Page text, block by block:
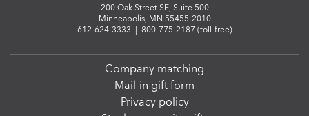
200 Oak Street SE, Suite 500
Minneapolis, MN 55455-2010
612-624-3333
800-775-2187 (toll-free)
Company matching
Mail-in gift form
Privacy policy